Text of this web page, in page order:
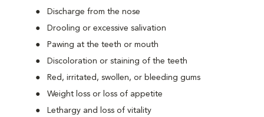
Discharge from the nose
Drooling or excessive salivation
Pawing at the teeth or mouth
Discoloration or staining of the teeth
Red, irritated, swollen, or bleeding gums
Weight loss or loss of appetite
Lethargy and loss of vitality